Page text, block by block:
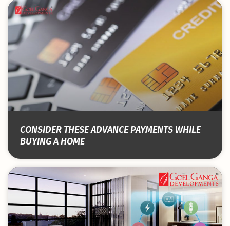
CONSIDER THESE ADVANCE PAYMENTS WHILE
BUYING A HOME